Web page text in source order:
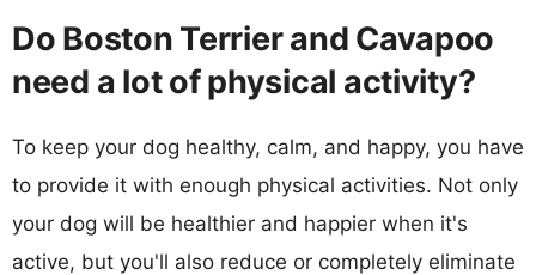
Do Boston Terrier and Cavapoo
need a lot of physical activity?
To keep your dog healthy, calm, and happy, you have
to provide it with enough physical activities. Not only
your dog will be healthier and happier when it's
active, but you'll also reduce or completely eliminate